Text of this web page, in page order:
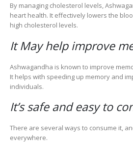
By managing cholesterol levels,
heart health. It effectively lowers the
high cholesterol levels.
It May help improve
Ashwagandha is known to improve
It helps with speeding up memory and
individuals.
It’s safe and easy to
There are several ways to consume it,
everywhere.